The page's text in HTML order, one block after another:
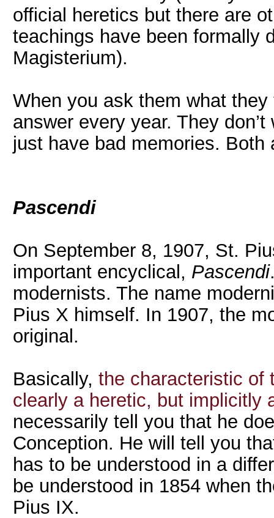
official heretics but there are
teachings have been formally
Magisterium).
When you ask them what
answer every year. They
just have bad memories.
Pascendi
On September 8, 1907, St.
important encyclical, Pascendi
modernists. The name
Pius X himself. In 1907, the
original.
Basically, the characteristic of
clearly a heretic, but implicitly
necessarily tell you that he
Conception. He will tell you
has to be understood in a
be understood in 1854 when
Pius IX.